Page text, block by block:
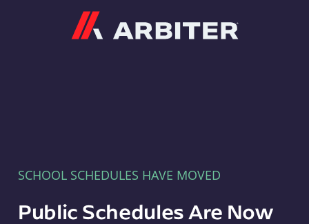
SCHOOL SCHEDULES HAVE MOVED
Public Schedules Are Now